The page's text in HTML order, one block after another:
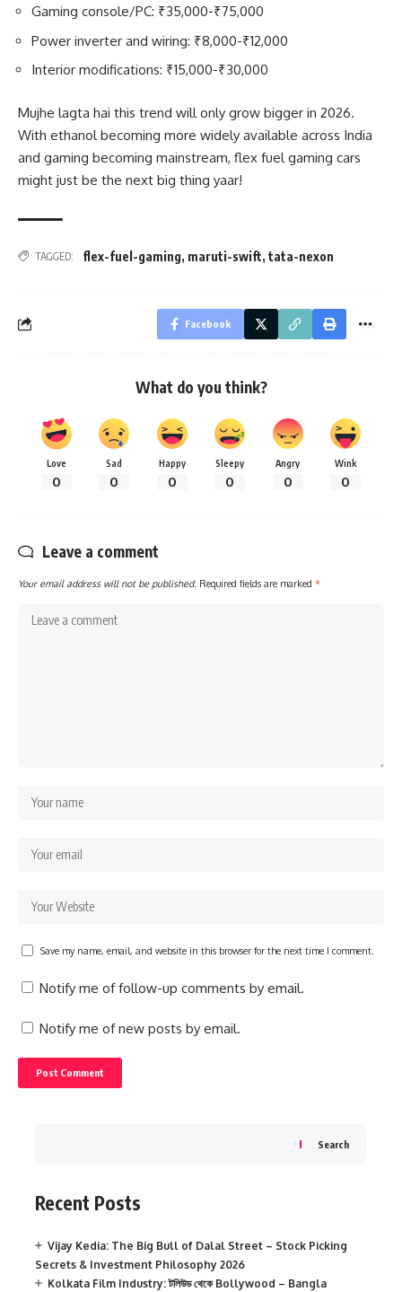
Gaming console/PC: ₹35,000-₹75,000
Power inverter and wiring: ₹8,000-₹12,000
Interior modifications: ₹15,000-₹30,000
Mujhe lagta hai this trend will only grow bigger in 2026.
With ethanol becoming more widely available across India
and gaming becoming mainstream, flex fuel gaming cars
might just be the next big thing yaar!
TAGGED: flex-fuel-gaming, maruti-swift, tata-nexon
Facebook
What do you think?
Love
0
Sad
0
Happy
0
Sleepy
0
Angry
0
Wink
0
Leave a comment
Your email address will not be published. Required fields are marked *
Save my name, email, and website in this browser for the next time I comment.
Notify me of follow-up comments by email.
Notify me of new posts by email.
Search
Recent Posts
Vijay Kedia: The Big Bull of Dalal Street – Stock Picking
Secrets & Investment Philosophy 2026
Kolkata Film Industry: টলিউড থেকে Bollywood – Bangla